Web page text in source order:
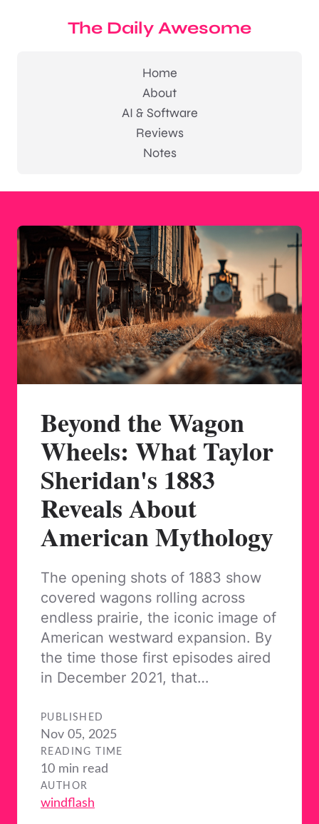
The Daily Awesome
Home
About
AI & Software
Reviews
Notes
Beyond the Wagon
Wheels: What Taylor
Sheridan's 1883
Reveals About
American Mythology
The opening shots of 1883 show
covered wagons rolling across
endless prairie, the iconic image of
American westward expansion. By
the time those first episodes aired
in December 2021, that…
PUBLISHED
Nov 05, 2025
READING TIME
10 min read
AUTHOR
windflash